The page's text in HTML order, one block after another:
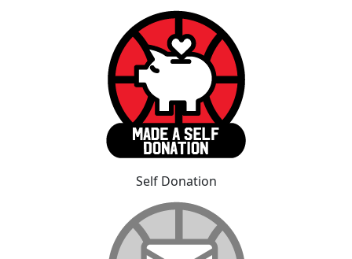
Self Donation